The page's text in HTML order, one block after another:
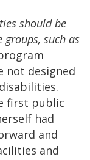
should be
such as
not designed
first public
had
and
and